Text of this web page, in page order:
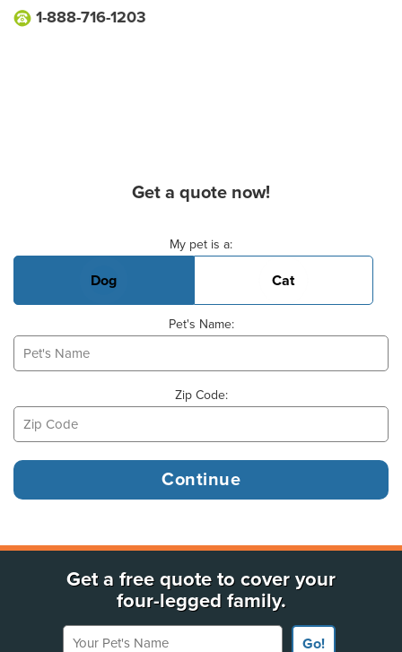
1-888-716-1203
Get a quote now!
My pet is a:
Dog Cat
Pet's Name:
Zip Code:
Get a free quote to cover your
four-legged family.
Your Pet's Name
Go!